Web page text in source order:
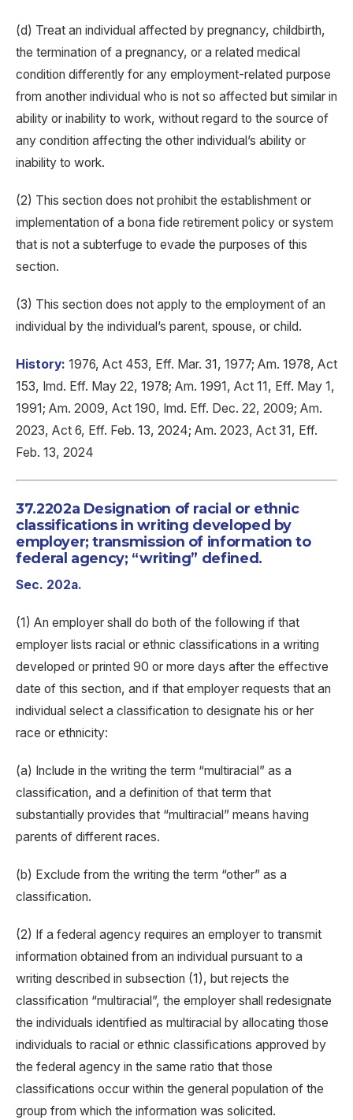
(d) Treat an individual affected by pregnancy, childbirth,
the termination of a pregnancy, or a related medical
condition differently for any employment-related purpose
from another individual who is not so affected but similar in
ability or inability to work, without regard to the source of
any condition affecting the other individual’s ability or
inability to work.
(2) This section does not prohibit the establishment or
implementation of a bona fide retirement policy or system
that is not a subterfuge to evade the purposes of this
section.
(3) This section does not apply to the employment of an
individual by the individual’s parent, spouse, or child.
History: 1976, Act 453, Eff. Mar. 31, 1977; Am. 1978, Act
153, Imd. Eff. May 22, 1978; Am. 1991, Act 11, Eff. May 1,
1991; Am. 2009, Act 190, Imd. Eff. Dec. 22, 2009; Am.
2023, Act 6, Eff. Feb. 13, 2024; Am. 2023, Act 31, Eff.
Feb. 13, 2024
37.2202a Designation of racial or ethnic
classifications in writing developed by
employer; transmission of information to
federal agency; “writing” defined.
Sec. 202a.
(1) An employer shall do both of the following if that
employer lists racial or ethnic classifications in a writing
developed or printed 90 or more days after the effective
date of this section, and if that employer requests that an
individual select a classification to designate his or her
race or ethnicity:
(a) Include in the writing the term “multiracial” as a
classification, and a definition of that term that
substantially provides that “multiracial” means having
parents of different races.
(b) Exclude from the writing the term “other” as a
classification.
(2) If a federal agency requires an employer to transmit
information obtained from an individual pursuant to a
writing described in subsection (1), but rejects the
classification “multiracial”, the employer shall redesignate
the individuals identified as multiracial by allocating those
individuals to racial or ethnic classifications approved by
the federal agency in the same ratio that those
classifications occur within the general population of the
group from which the information was solicited.